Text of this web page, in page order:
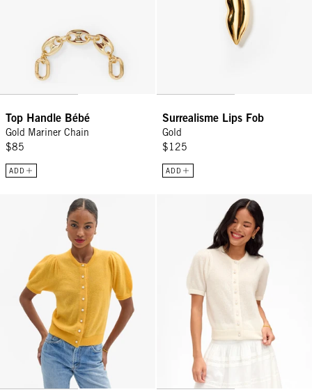
Top Handle Bébé
Gold Mariner Chain
$85
ADD
Surrealisme Lips Fob
Gold
$125
ADD
Stella Cardigan - Marigold Stella Cardigan - Cream